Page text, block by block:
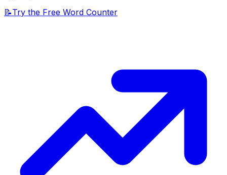
📝Try the Free Word Counter